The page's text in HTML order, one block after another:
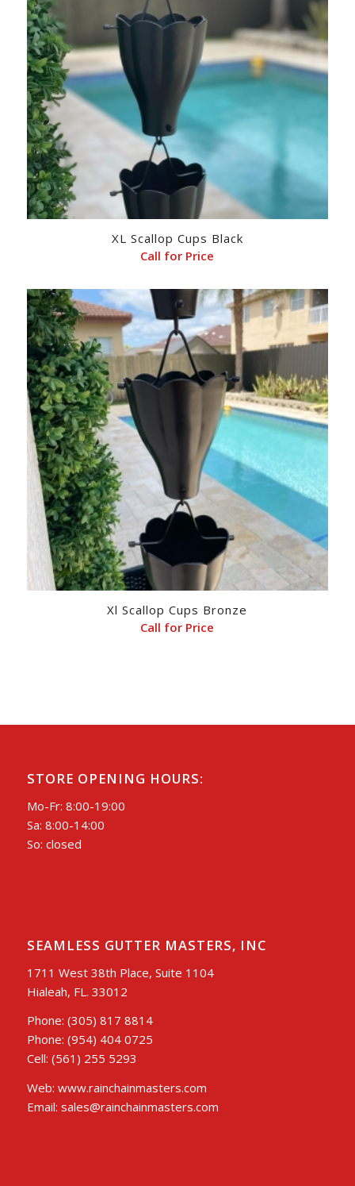
XL Scallop Cups Black
Call for Price
Xl Scallop Cups Bronze
Call for Price
STORE OPENING HOURS:
Mo-Fr: 8:00-19:00
Sa: 8:00-14:00
So: closed
SEAMLESS GUTTER MASTERS, INC
1711 West 38th Place, Suite 1104
Hialeah, FL. 33012
Phone: (305) 817 8814
Phone: (954) 404 0725
Cell: (561) 255 5293
Web: www.rainchainmasters.com
Email: sales@rainchainmasters.com